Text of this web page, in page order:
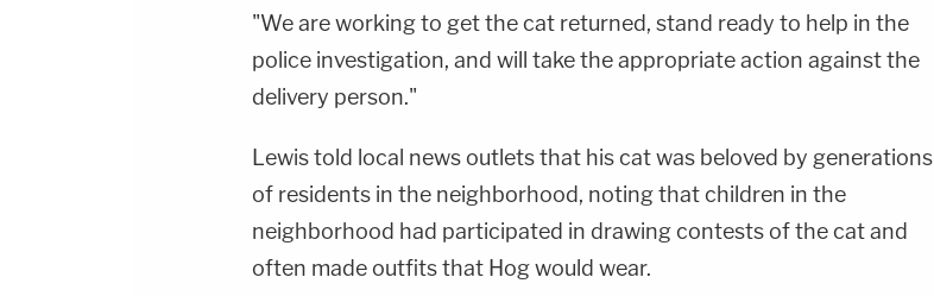
"We are working to get the cat returned, stand ready to help in the
police investigation, and will take the appropriate action against the
delivery person."
Lewis told local news outlets that his cat was beloved by generations
of residents in the neighborhood, noting that children in the
neighborhood had participated in drawing contests of the cat and
often made outfits that Hog would wear.